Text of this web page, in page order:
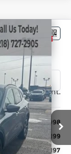
Model: U9J
Ext. Int.
$24,998
+$199
$25,197